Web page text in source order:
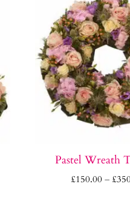
Pastel Wreath
£150.00 – £